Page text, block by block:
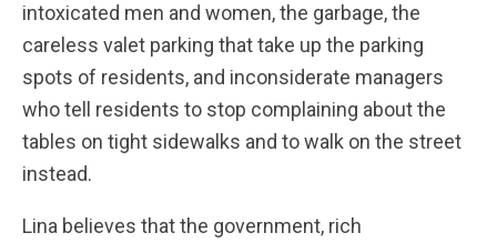
intoxicated men and women, the garbage, the
careless valet parking that take up the parking
spots of residents, and inconsiderate managers
who tell residents to stop complaining about the
tables on tight sidewalks and to walk on the street
instead.
Lina believes that the government, rich